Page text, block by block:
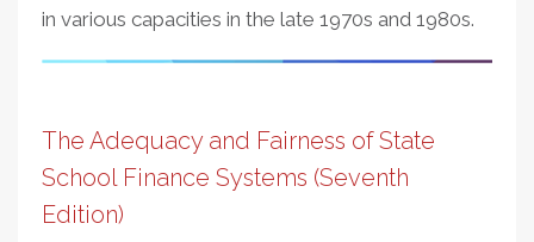
in various capacities in the late 1970s and 1980s.
The Adequacy and Fairness of State
School Finance Systems (Seventh
Edition)